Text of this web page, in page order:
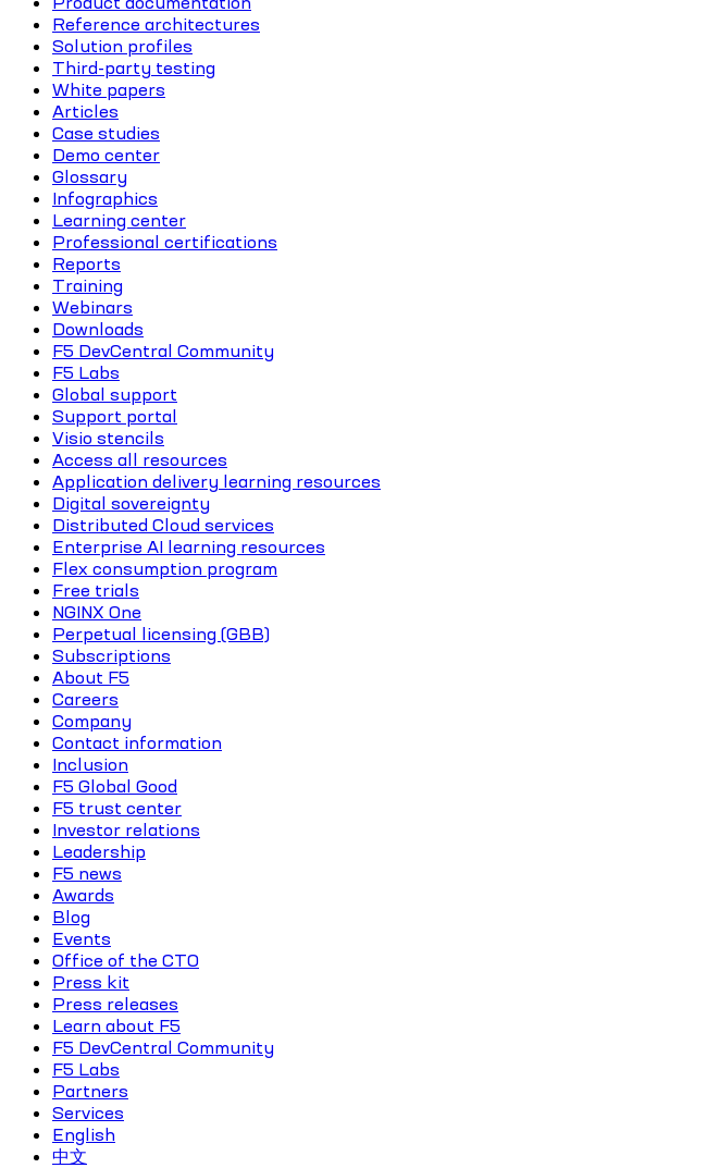
Reference architectures
Solution profiles
Third-party testing
White papers
Articles
Case studies
Demo center
Glossary
Infographics
Learning center
Professional certifications
Reports
Training
Webinars
Downloads
F5 DevCentral Community
F5 Labs
Global support
Support portal
Visio stencils
Access all resources
Application delivery learning resources
Digital sovereignty
Distributed Cloud services
Enterprise AI learning resources
Flex consumption program
Free trials
NGINX One
Perpetual licensing (GBB)
Subscriptions
About F5
Careers
Company
Contact information
Inclusion
F5 Global Good
F5 trust center
Investor relations
Leadership
F5 news
Awards
Blog
Events
Office of the CTO
Press kit
Press releases
Learn about F5
F5 DevCentral Community
F5 Labs
Partners
Services
English
中文